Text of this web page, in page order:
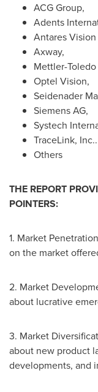
ACG Group,
Adents
Antares Vision
Axway,
Mettler-
Optel Vision,
Seidenader
Siemens AG,
Systech
TraceLink, Inc..
Others
THE REPORT
POINTERS:
1. Market
on the market
2. Market
about lucrative
3. Market
about new product
developments, and